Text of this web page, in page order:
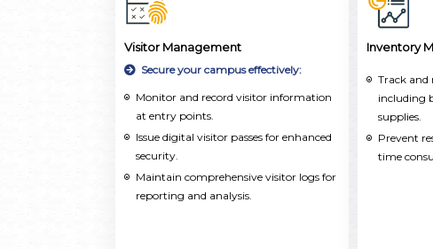
Visitor Management
Secure your campus effectively:
Monitor and record visitor information
at entry points.
Issue digital visitor passes for enhanced
security.
Maintain comprehensive visitor logs for
reporting and analysis.
Inventory
Track and
including
supplies.
Prevent
time